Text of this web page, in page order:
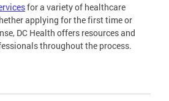
for a variety of healthcare
applying for the first time or
DC Health offers resources and
throughout the process.